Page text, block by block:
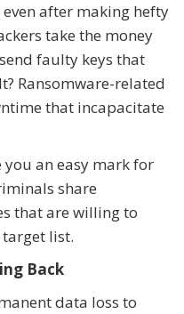
after making hefty
take the money
faulty keys that
Ransomware-related
that incapacitate
you an easy mark for
share
that are willing to
list.
Back
data loss to